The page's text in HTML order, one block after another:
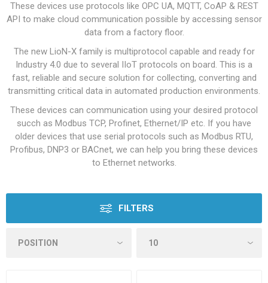
These devices use protocols like OPC UA, MQTT, CoAP & REST
API to make cloud communication possible by accessing sensor
data from a factory floor.
The new LioN-X family is multiprotocol capable and ready for
Industry 4.0 due to several IIoT protocols on board. This is a
fast, reliable and secure solution for collecting, converting and
transmitting critical data in automated production environments.
These devices can communication using your desired protocol
succh as Modbus TCP, Profinet, Ethernet/IP etc. If you have
older devices that use serial protocols such as Modbus RTU,
Profibus, DNP3 or BACnet, we can help you bring these devices
to Ethernet networks.
FILTERS